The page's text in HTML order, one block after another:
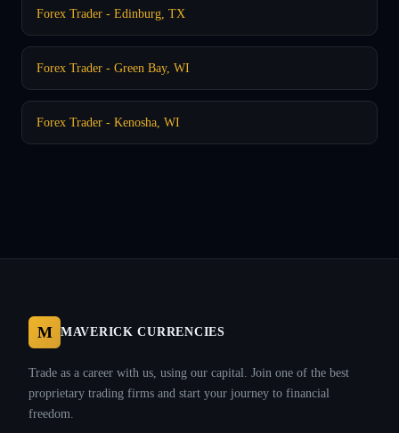
Forex Trader - Edinburg, TX
Forex Trader - Green Bay, WI
Forex Trader - Kenosha, WI
M MAVERICK CURRENCIES
Trade as a career with us, using our capital. Join one of the best
proprietary trading firms and start your journey to financial
freedom.